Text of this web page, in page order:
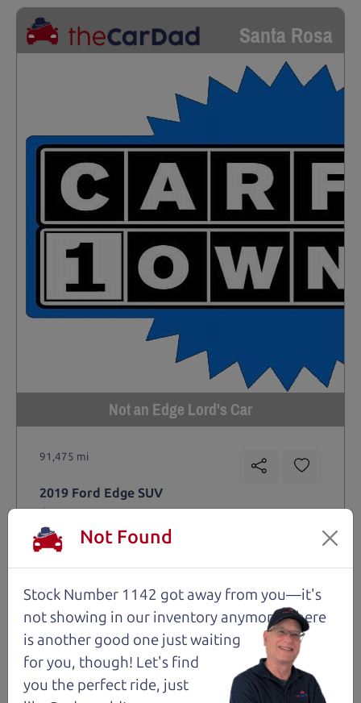
Santa Rosa
Not an Edge Lord's Car
91,475 mi
2019 Ford Edge SUV
$14,980*
*Price Disclosure
Stock #
1204
Gasoline
VIN
2FMPK4K9XKBC74461
Request Test Drive >
Not Found
Stock Number 1142 got away from you—it's
not showing in our inventory anymore. There
is another good one just waiting
for you, though! Let's find
you the perfect ride, just